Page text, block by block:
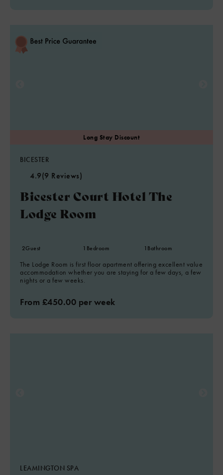
BICESTER
4.9(9 Reviews)
Bicester Court Hotel The
Lodge Room
2Guest 1 Bedroom 1 Bathroom
The Lodge Room is first floor apartment offering excellent value
accommodation whether you are staying for a few days, a few
nights or a few weeks.
From £450.00 per week
LEAMINGTON SPA